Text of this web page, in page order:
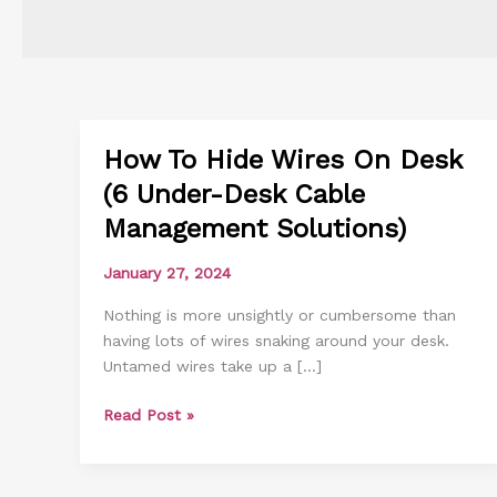
How To Hide Wires On Desk
(6 Under-Desk Cable
Management Solutions)
January 27, 2024
Nothing is more unsightly or cumbersome than
having lots of wires snaking around your desk.
Untamed wires take up a […]
How
To
Hide
Wires
Desk
(6
Under-
Desk
Management
Read Post »